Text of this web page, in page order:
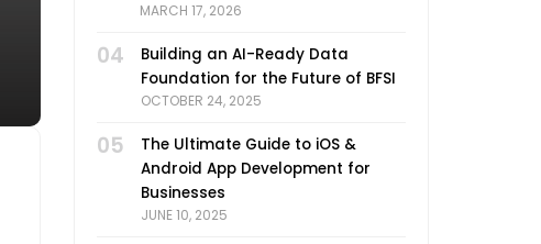
MARCH 17, 2026
04
Building an AI-Ready Data
Foundation for the Future of BFSI
OCTOBER 24, 2025
05
The Ultimate Guide to iOS &
Android App Development for
Businesses
JUNE 10, 2025